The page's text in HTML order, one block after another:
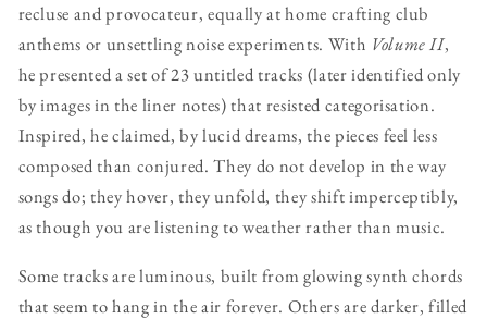
recluse and provocateur, equally at home crafting club
anthems or unsettling noise experiments. With Volume II,
he presented a set of 23 untitled tracks (later identified only
by images in the liner notes) that resisted categorisation.
Inspired, he claimed, by lucid dreams, the pieces feel less
composed than conjured. They do not develop in the way
songs do; they hover, they unfold, they shift imperceptibly,
as though you are listening to weather rather than music.
Some tracks are luminous, built from glowing synth chords
that seem to hang in the air forever. Others are darker, filled